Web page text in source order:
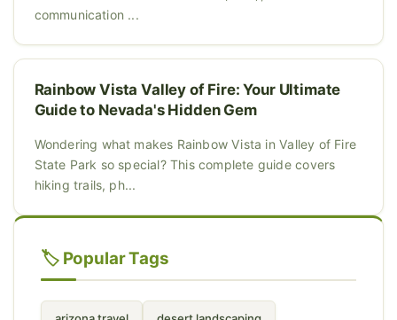
communication ...
Rainbow Vista Valley of Fire: Your Ultimate
Guide to Nevada's Hidden Gem
Wondering what makes Rainbow Vista in Valley of Fire
State Park so special? This complete guide covers
hiking trails, ph...
🏷️ Popular Tags